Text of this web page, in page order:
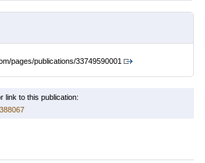
pages/publications/33749590001
link to this publication: